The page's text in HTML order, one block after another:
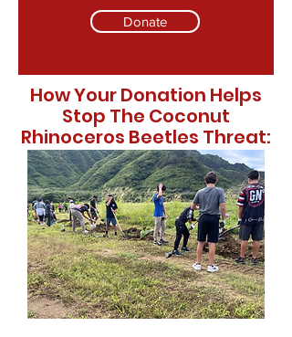
Donate
How Your Donation Helps
Stop The Coconut
Rhinoceros Beetles Threat: